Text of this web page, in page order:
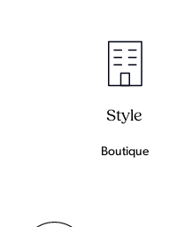
Style
Boutique